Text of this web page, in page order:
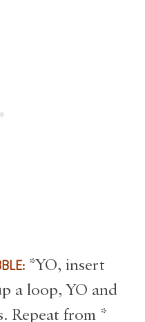
*YO, insert
a loop, YO and
Repeat from *